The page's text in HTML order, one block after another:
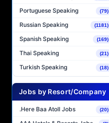
Portuguese Speaking (79)
Russian Speaking (1181)
Spanish Speaking (169)
Thai Speaking (21)
Turkish Speaking (18)
Jobs by Resort/Company
.Here Baa Atoll Jobs (20)